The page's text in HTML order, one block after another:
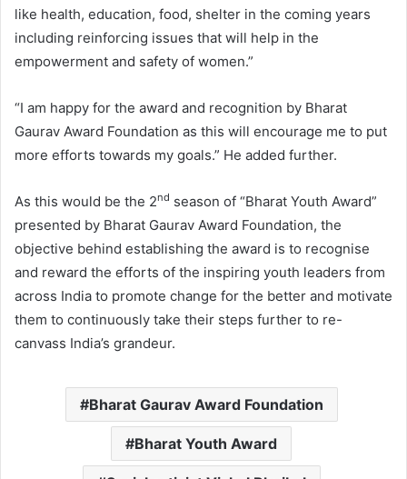
like health, education, food, shelter in the coming years
including reinforcing issues that will help in the
empowerment and safety of women.”
“I am happy for the award and recognition by Bharat
Gaurav Award Foundation as this will encourage me to put
more efforts towards my goals.” He added further.
As this would be the 2nd season of “Bharat Youth Award”
presented by Bharat Gaurav Award Foundation, the
objective behind establishing the award is to recognise
and reward the efforts of the inspiring youth leaders from
across India to promote change for the better and motivate
them to continuously take their steps further to re-
canvass India’s grandeur.
Bharat Gaurav Award Foundation
Bharat Youth Award